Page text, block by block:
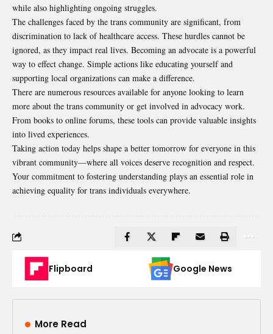
while also highlighting ongoing struggles.
The challenges faced by the trans community are significant, from
discrimination to lack of healthcare access. These hurdles cannot be
ignored, as they impact real lives. Becoming an advocate is a powerful
way to effect change. Simple actions like educating yourself and
supporting local organizations can make a difference.
There are numerous resources available for anyone looking to learn
more about the trans community or get involved in advocacy work.
From books to online forums, these tools can provide valuable insights
into lived experiences.
Taking action today helps shape a better tomorrow for everyone in this
vibrant community—where all voices deserve recognition and respect.
Your commitment to fostering understanding plays an essential role in
achieving equality for trans individuals everywhere.
Flipboard Google News
More Read